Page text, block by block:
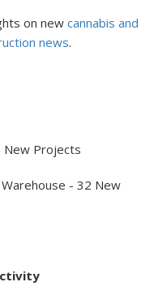
on new cannabis and
news.
Projects
- 32 New